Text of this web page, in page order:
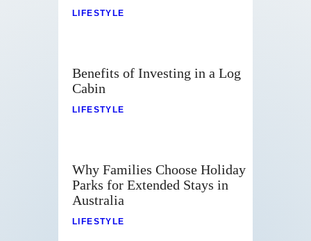
LIFESTYLE
Benefits of Investing in a Log
Cabin
LIFESTYLE
Why Families Choose Holiday
Parks for Extended Stays in
Australia
LIFESTYLE